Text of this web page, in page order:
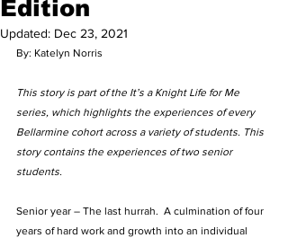
Edition
Updated: Dec 23, 2021
By: Katelyn Norris
This story is part of the It’s a Knight Life for Me
series, which highlights the experiences of every
Bellarmine cohort across a variety of students. This
story contains the experiences of two senior
students.
Senior year – The last hurrah.  A culmination of four
years of hard work and growth into an individual